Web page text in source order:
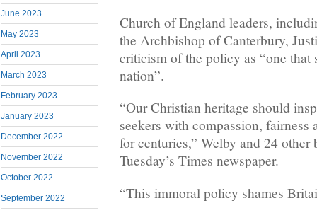
June 2023
May 2023
April 2023
March 2023
February 2023
January 2023
December 2022
November 2022
October 2022
September 2022
Church of England leaders,
the Archbishop of Canterbury,
criticism of the policy as “one that
nation”.
“Our Christian heritage should
seekers with compassion, fairness
for centuries,” Welby and 24 other
Tuesday’s Times newspaper.
“This immoral policy shames